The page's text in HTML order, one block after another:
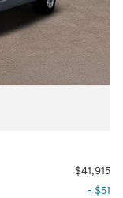
$41,915
- $51